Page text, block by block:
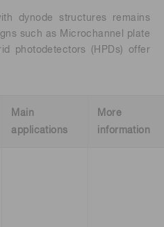
dynode structures remains
such as Microchannel plate
photodetectors (HPDs) offer
Main
applications
More
information